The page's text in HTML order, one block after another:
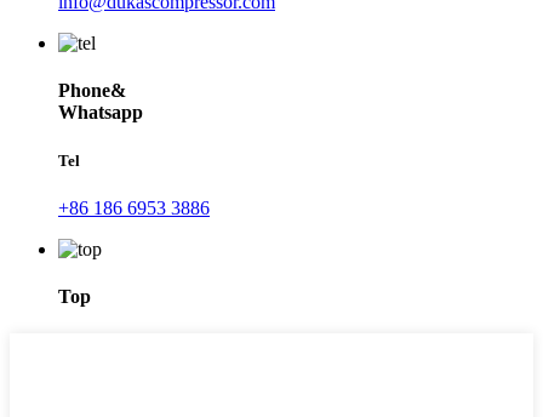
Phone&
Whatsapp
Tel
+86 186 6953 3886
Top